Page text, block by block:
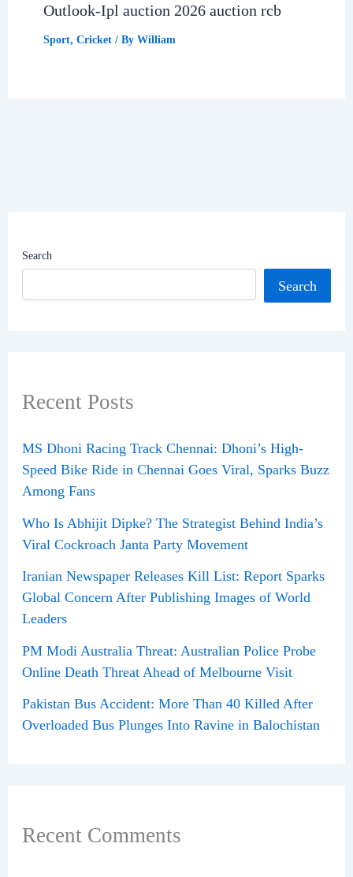
Outlook-Ipl auction 2026 auction rcb
Sport, Cricket/ By William
Search
Search
Recent Posts
MS Dhoni Racing Track Chennai: Dhoni’s High-
Speed Bike Ride in Chennai Goes Viral, Sparks Buzz
Among Fans
Who Is Abhijit Dipke? The Strategist Behind India’s
Viral Cockroach Janta Party Movement
Iranian Newspaper Releases Kill List: Report Sparks
Global Concern After Publishing Images of World
Leaders
PM Modi Australia Threat: Australian Police Probe
Online Death Threat Ahead of Melbourne Visit
Pakistan Bus Accident: More Than 40 Killed After
Overloaded Bus Plunges Into Ravine in Balochistan
Recent Comments